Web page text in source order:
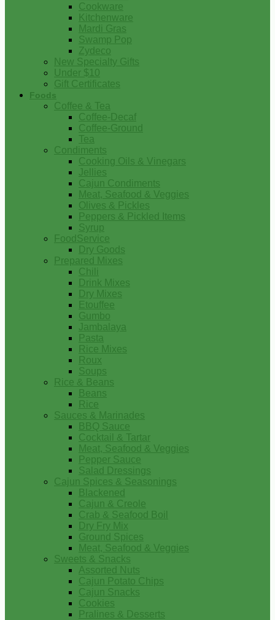
Cookware
Kitchenware
Mardi Gras
Swamp Pop
Zydeco
New Specialty Gifts
Under $10
Gift Certificates
Foods
Coffee & Tea
Coffee-Decaf
Coffee-Ground
Tea
Condiments
Cooking Oils & Vinegars
Jellies
Cajun Condiments
Meat, Seafood & Veggies
Olives & Pickles
Peppers & Pickled Items
Syrup
FoodService
Dry Goods
Prepared Mixes
Chili
Drink Mixes
Dry Mixes
Etouffee
Gumbo
Jambalaya
Pasta
Rice Mixes
Roux
Soups
Rice & Beans
Beans
Rice
Sauces & Marinades
BBQ Sauce
Cocktail & Tartar
Meat, Seafood & Veggies
Pepper Sauce
Salad Dressings
Cajun Spices & Seasonings
Blackened
Cajun & Creole
Crab & Seafood Boil
Dry Fry Mix
Ground Spices
Meat, Seafood & Veggies
Sweets & Snacks
Assorted Nuts
Cajun Potato Chips
Cajun Snacks
Cookies
Pralines & Desserts